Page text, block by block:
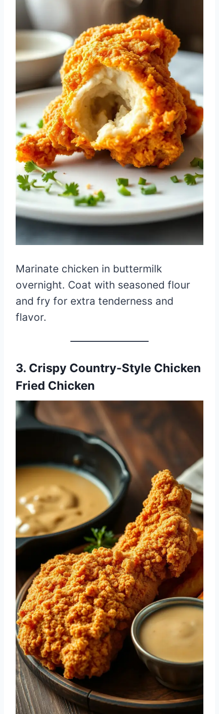
Marinate chicken in buttermilk
overnight. Coat with seasoned flour
and fry for extra tenderness and
flavor.
3. Crispy Country-Style Chicken
Fried Chicken